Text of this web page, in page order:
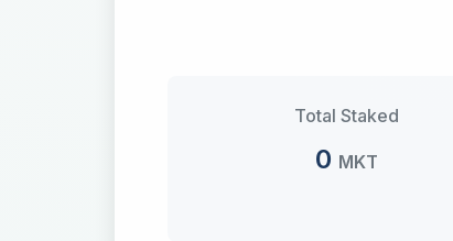
Total Staked
0 MKT